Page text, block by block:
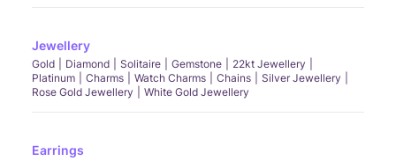
Jewellery
Gold Diamond Solitaire Gemstone
22kt Jewellery
Platinum
Charms Watch Charms Chains
Silver Jewellery
Rose Gold Jewellery
White Gold Jewellery
Earrings